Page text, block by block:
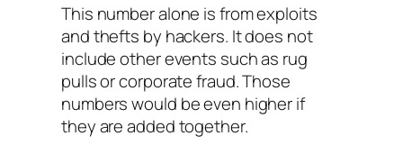
This number alone is from exploits
and thefts by hackers. It does not
include other events such as rug
pulls or corporate fraud. Those
numbers would be even higher if
they are added together.